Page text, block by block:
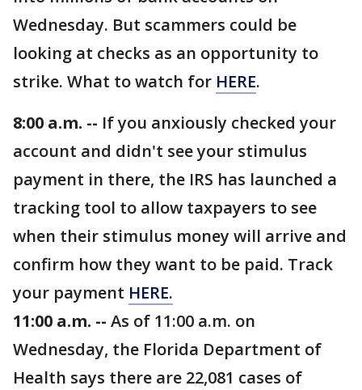
Wednesday. But scammers could be
looking at checks as an opportunity to
strike. What to watch for HERE.
8:00 a.m. -- If you anxiously checked your
account and didn't see your stimulus
payment in there, the IRS has launched a
tracking tool to allow taxpayers to see
when their stimulus money will arrive and
confirm how they want to be paid. Track
your payment HERE.
11:00 a.m. -- As of 11:00 a.m. on
Wednesday, the Florida Department of
Health says there are 22,081 cases of